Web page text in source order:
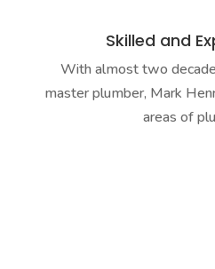
Skilled and
With almost two
master plumber, Mark
areas of